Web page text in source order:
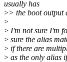
usually has
>> the boot output
>
> I'm not sure I'm
> sure the alias
> if there are
> as the only alias